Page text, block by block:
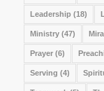
Leadership (18)
Ministry(47)
Prayer(6)
Serving (4)